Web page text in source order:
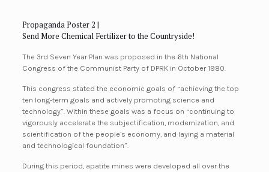
Propaganda Poster 2 |
Send More Chemical Fertilizer to the Countryside!
The 3rd Seven Year Plan was proposed in the 6th National
Congress of the Communist Party of DPRK in October 1980.
This congress stated the economic goals of “achieving the top
ten long-term goals and actively promoting science and
technology”. Within these goals was a focus on “continuing to
vigorously accelerate the subjectification, modernization, and
scientification of the people’s economy, and laying a material
and technological foundation”.
During this period, apatite mines were developed all over the